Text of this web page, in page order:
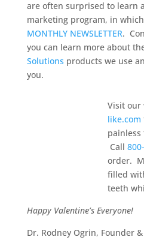
are often surprised to learn
marketing program, in which
MONTHLY NEWSLETTER.
you can learn more about
Solutions products we use
you.
Visit our
like.com
Call
order.
filled
teeth
Happy Valentine’s Everyone!
Dr. Rodney Ogrin, Founder